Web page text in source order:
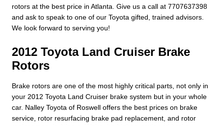
rotors at the best price in Atlanta. Give us a call at 7707637398
and ask to speak to one of our Toyota gifted, trained advisors.
We look forward to serving you!
2012 Toyota Land Cruiser Brake
Rotors
Brake rotors are one of the most highly critical parts, not only in
your 2012 Toyota Land Cruiser brake system but in your whole
car. Nalley Toyota of Roswell offers the best prices on brake
service, rotor resurfacing brake pad replacement, and rotor